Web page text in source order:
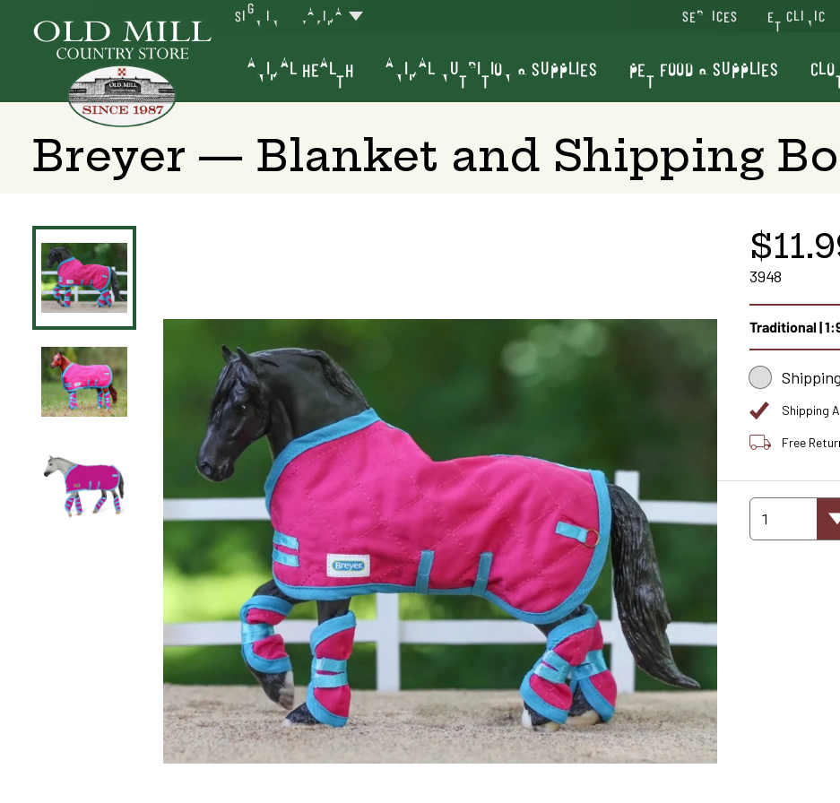
SERVICES VET CLINIC
SIGN IN YAKIMA
ANIMAL HEALTH ANIMAL NUTRITION & SUPPLIES PET FOOD & SUPPLIES
Breyer — Blanket and Shipping
3948
Traditional |
Shipping
Shipping
Free
1